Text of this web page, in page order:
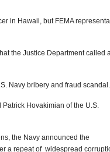
in Hawaii, but FEMA
the Justice Department called
Navy bribery and fraud scandal.
Patrick Hovakimian of the U.S.
the Navy announced the
a repeat of widespread